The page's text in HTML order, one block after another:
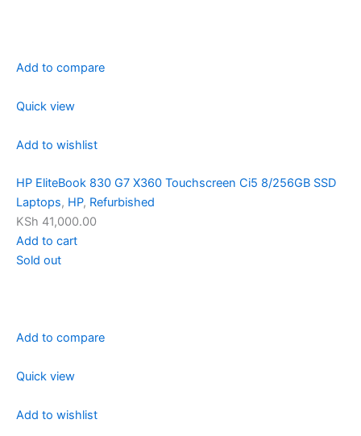
Add to compare
Quick view
Add to wishlist
HP EliteBook 830 G7 X360 Touchscreen Ci5 8/256GB SSD
Laptops, HP, Refurbished
KSh 41,000.00
Add to cart
Sold out
Add to compare
Quick view
Add to wishlist